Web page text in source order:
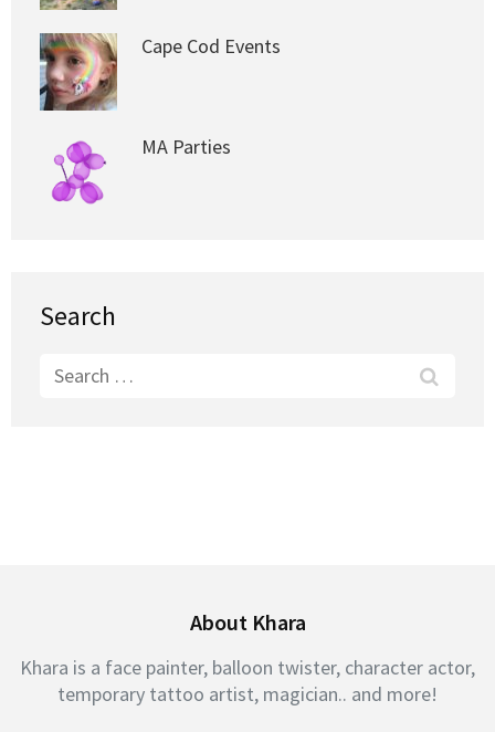
Cape Cod Events
MA Parties
Search
Search
About Khara
Khara is a face painter, balloon twister, character actor,
temporary tattoo artist, magician.. and more!